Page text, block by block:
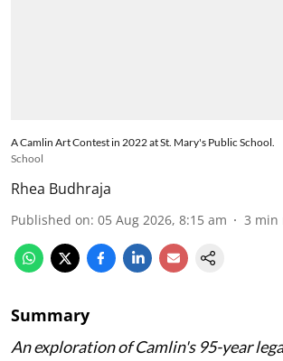
A Camlin Art Contest in 2022 at St. Mary's Public School.
School
Rhea Budhraja
Published on: 05 Aug 2026, 8:15 am 3 min
Summary
An exploration of Camlin's 95-year